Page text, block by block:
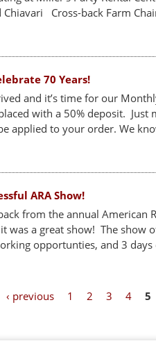
Cross-back Farm
70 Years!
and it’s time for our
with a 50% deposit. Just
applied to your order. We
ARA Show!
from the annual American
was a great show! The show
opportunties, and 3 days
‹ previous 1 2 3 4 5